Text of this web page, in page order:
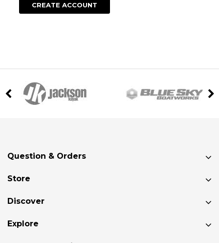
CREATE ACCOUNT
Question & Orders
Store
Discover
Explore